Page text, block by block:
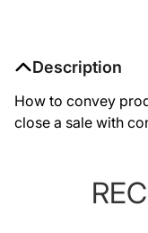
Description
How to convey
close a sale with